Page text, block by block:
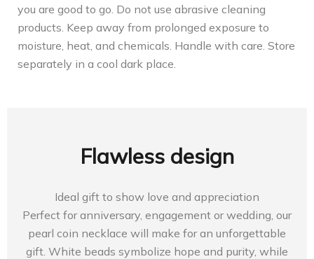
you are good to go. Do not use abrasive cleaning
products. Keep away from prolonged exposure to
moisture, heat, and chemicals. Handle with care. Store
separately in a cool dark place.
Flawless design
Ideal gift to show love and appreciation
Perfect for anniversary, engagement or wedding, our
pearl coin necklace will make for an unforgettable
gift. White beads symbolize hope and purity, while